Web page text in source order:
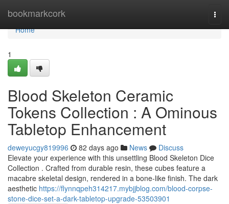
bookmarkcork
Home
Home
1
Blood Skeleton Ceramic
Tokens Collection : A Ominous
Tabletop Enhancement
deweyucgy819996 82 days ago News
Discuss
Elevate your experience with this unsettling Blood Skeleton Dice
Collection . Crafted from durable resin, these cubes feature a
macabre skeletal design, rendered in a bone-like finish. The dark
aesthetic https://flynnqpeh314217.mybjjblog.com/blood-corpse-
stone-dice-set-a-dark-tabletop-upgrade-53503901